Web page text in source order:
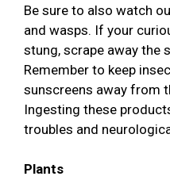
Be sure to also watch
and wasps. If your
stung, scrape away the
Remember to keep
sunscreens away from
Ingesting these
troubles and
Plants